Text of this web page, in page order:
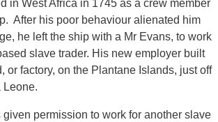
in West Africa in 1745 as a crew member
After his poor behaviour alienated him
he left the ship with a Mr Evans, to work
slave trader. His new employer built
or factory, on the Plantane Islands, just off
Leone.
given permission to work for another slave